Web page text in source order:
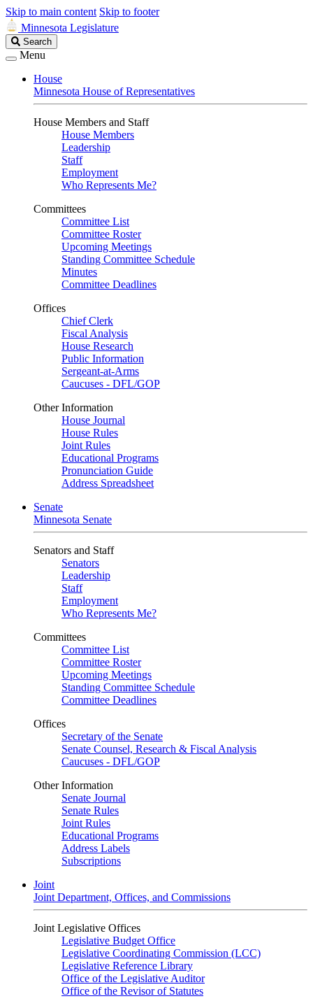
Skip to main content Skip to footer
Minnesota Legislature
Search
Legislature
Search
Menu
House
Minnesota House of Representatives
House Members and Staff
House Members
Leadership
Staff
Employment
Who Represents Me?
Committees
Committee List
Committee Roster
Upcoming Meetings
Standing Committee Schedule
Minutes
Committee Deadlines
Offices
Chief Clerk
Fiscal Analysis
House Research
Public Information
Sergeant-at-Arms
Caucuses - DFL/GOP
Other Information
House Journal
House Rules
Joint Rules
Educational Programs
Pronunciation Guide
Address Spreadsheet
Senate
Minnesota Senate
Senators and Staff
Senators
Leadership
Staff
Employment
Who Represents Me?
Committees
Committee List
Committee Roster
Upcoming Meetings
Standing Committee Schedule
Committee Deadlines
Offices
Secretary of the Senate
Senate Counsel, Research & Fiscal Analysis
Caucuses - DFL/GOP
Other Information
Senate Journal
Senate Rules
Joint Rules
Educational Programs
Address Labels
Subscriptions
Joint
Joint Department, Offices, and Commissions
Joint Legislative Offices
Legislative Budget Office
Legislative Coordinating Commission (LCC)
Legislative Reference Library
Office of the Legislative Auditor
Office of the Revisor of Statutes